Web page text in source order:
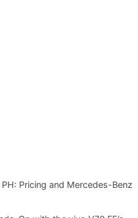
Pricing and Mercedes-Benz